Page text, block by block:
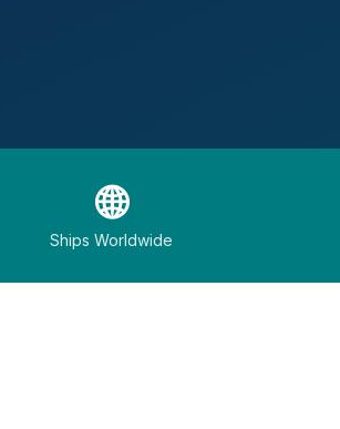
🌐
Ships Worldwide